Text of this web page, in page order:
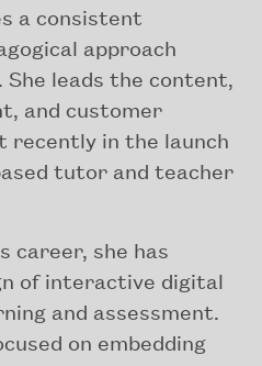
a consistent
approach
leads the content,
and customer
recently in the launch
tutor and teacher
career, she has
of interactive digital
and assessment.
on embedding